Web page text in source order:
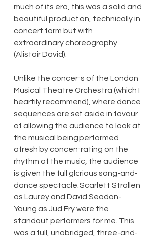
much of its era, this was a solid and
beautiful production, technically in
concert form but with
extraordinary choreography
(Alistair David).
Unlike the concerts of the London
Musical Theatre Orchestra (which I
heartily recommend), where dance
sequences are set aside in favour
of allowing the audience to look at
the musical being performed
afresh by concentrating on the
rhythm of the music, the audience
is given the full glorious song-and-
dance spectacle. Scarlett Strallen
as Laurey and David Seadon-
Young as Jud Fry were the
standout performers for me. This
was a full, unabridged, three-and-